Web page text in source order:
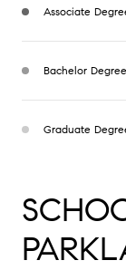
Associate
Bachelor Degree
Graduate